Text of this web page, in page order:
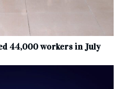
44,000 workers in July